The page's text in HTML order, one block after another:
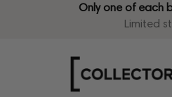
Only one of each
Limited